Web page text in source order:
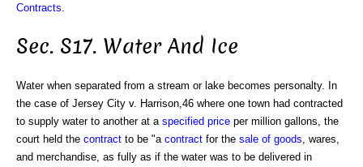
Contracts
Sec. S17. Water And Ice
Water when separated from a stream or lake becomes personalty. In
the case of Jersey City v. Harrison,46 where one town had contracted
to supply water to another at a specified price per million gallons, the
court held the contract to be "a contract for the sale of goods , wares,
and merchandise, as fully as if the water was to be delivered in